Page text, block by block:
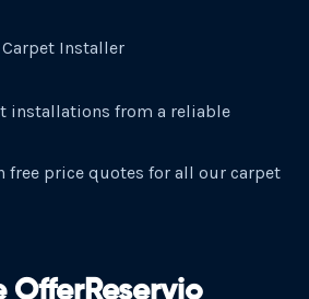
installations from a reliable
free price quotes for all our carpet
OfferReservio